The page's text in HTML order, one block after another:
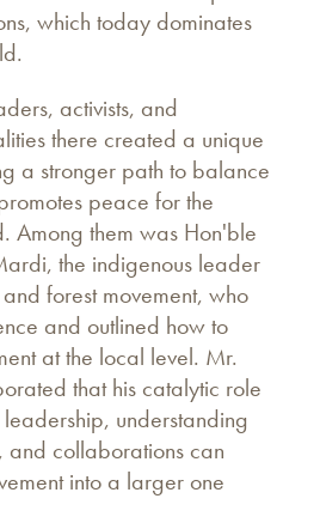
which today dominates
activists, and
there created a unique
a stronger path to balance
peace for the
Among them was Hon'ble
the indigenous leader
forest movement, who
and outlined how to
at the local level. Mr.
that his catalytic role
understanding
and collaborations can
into a larger one